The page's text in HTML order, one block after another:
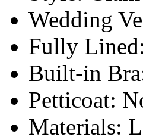
Wedding
Fully Lined:
Built-in
Petticoat:
Materials: